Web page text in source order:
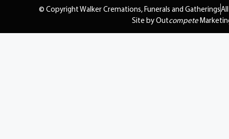
© Copyright Walker Cremations, Funerals and Gatherings
Site by Outcompete